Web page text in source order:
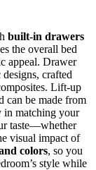
built-in drawers
the overall bed
appeal. Drawer
crafted
Lift-up
can be made from
matching your
taste—whether
visual impact of
colors, so you
style while